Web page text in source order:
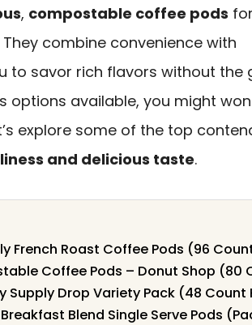
, compostable coffee pods
combine convenience with
to savor rich flavors without the
options available, you might
explore some of the top
and delicious taste.
French Roast Coffee Pods (96
Coffee Pods – Donut Shop (80
Supply Drop Variety Pack (48 Count
Blend Single Serve Pods